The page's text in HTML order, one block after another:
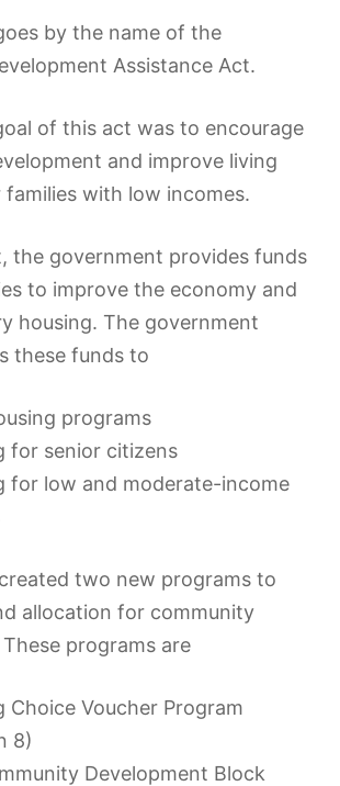
by the name of the
Assistance Act.
of this act was to encourage
and improve living
with low incomes.
the government provides funds
to improve the economy and
housing. The government
these funds to
programs
for senior citizens
for low and moderate-income
two new programs to
allocation for community
programs are
Choice Voucher Program
8)
Development Block